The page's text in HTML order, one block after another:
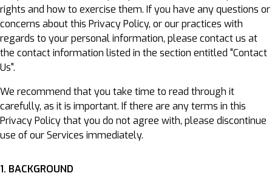
rights and how to exercise them. If you have any questions or
concerns about this Privacy Policy, or our practices with
regards to your personal information, please contact us at
the contact information listed in the section entitled "Contact
Us".
We recommend that you take time to read through it
carefully, as it is important. If there are any terms in this
Privacy Policy that you do not agree with, please discontinue
use of our Services immediately.
1. BACKGROUND